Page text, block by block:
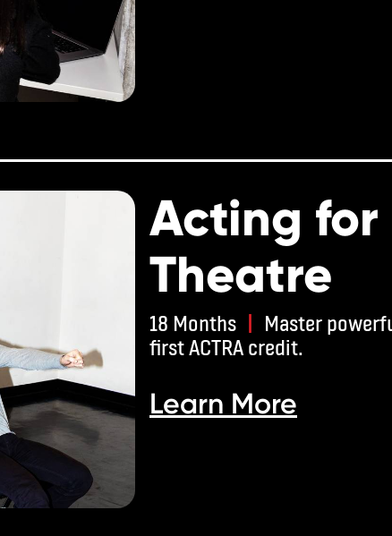
Acting for
Theatre
18 Months | Master
first ACTRA credit.
Learn More